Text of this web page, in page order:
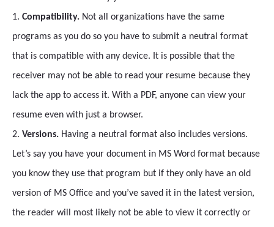
1. Compatibility. Not all organizations have the same
programs as you do so you have to submit a neutral format
that is compatible with any device. It is possible that the
receiver may not be able to read your resume because they
lack the app to access it. With a PDF, anyone can view your
resume even with just a browser.
2. Versions. Having a neutral format also includes versions.
Let’s say you have your document in MS Word format because
you know they use that program but if they only have an old
version of MS Office and you’ve saved it in the latest version,
the reader will most likely not be able to view it correctly or